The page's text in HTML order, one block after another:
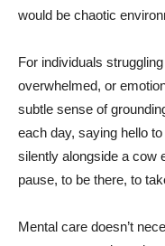
would be chaotic
For individuals
overwhelmed, or
subtle sense of
each day, saying hello
silently alongside a cow
pause, to be there, to
Mental care doesn’t